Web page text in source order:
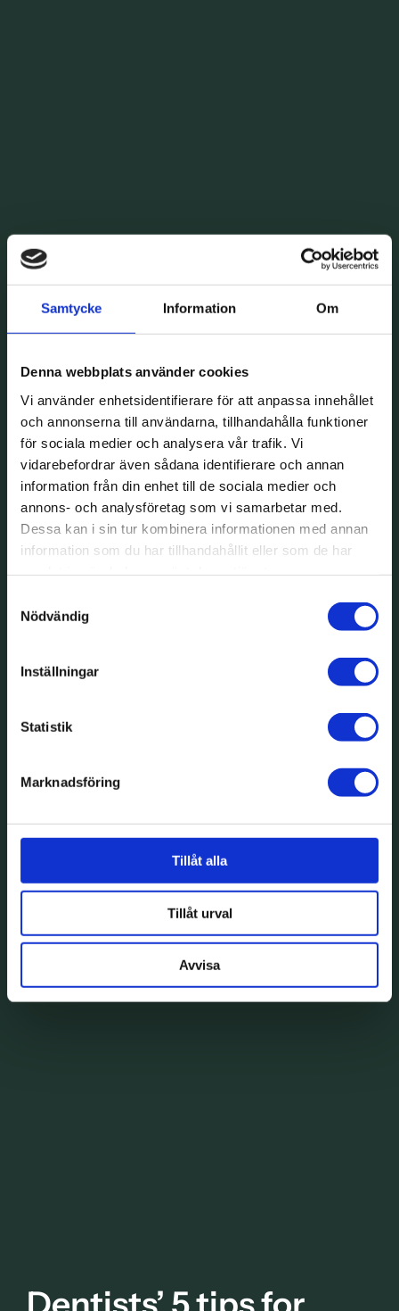
Samtycke Information Om
Denna webbplats använder cookies
Vi använder enhetsidentifierare för att anpassa innehållet
och annonserna till användarna, tillhandahålla funktioner
för sociala medier och analysera vår trafik. Vi
vidarebefordrar även sådana identifierare och annan
information från din enhet till de sociala medier och
annons- och analysföretag som vi samarbetar med.
Dessa kan i sin tur kombinera informationen med annan
information som du har tillhandahållit eller som de har
Nödvändig
Inställningar
Statistik
Marknadsföring
Tillåt alla
Tillåt urval
Avvisa